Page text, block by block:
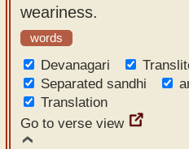
weariness.
words
Devanagari
Separated sandhi
Translation
Go to verse view